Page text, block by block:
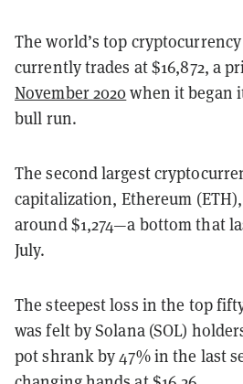
The world’s top
currently trades at $16,872, a
November 2020when it began
bull run.
The second largest
capitalization, Ethereum
around $1,274—a bottom that
July.
The steepest loss in the top
was felt by Solana (SOL)
pot shrank by 47% in the last